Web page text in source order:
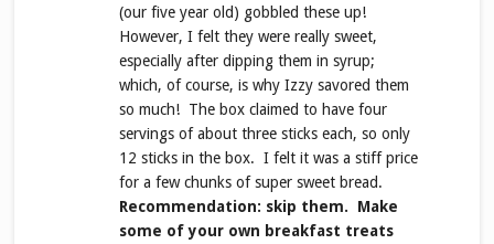
(our five year old) gobbled these up!
However, I felt they were really sweet,
especially after dipping them in syrup;
which, of course, is why Izzy savored them
so much! The box claimed to have four
servings of about three sticks each, so only
12 sticks in the box. I felt it was a stiff price
for a few chunks of super sweet bread.
Recommendation: skip them. Make
some of your own breakfast treats